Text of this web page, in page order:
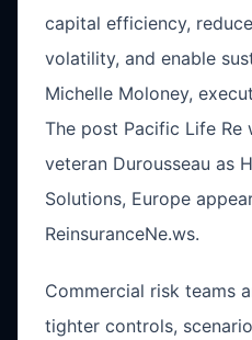
capital efficiency,
volatility, and enable
Michelle Moloney,
The post Pacific Life Re
veteran Durousseau as
Solutions, Europe
ReinsuranceNe.ws.
Commercial risk teams
tighter controls,